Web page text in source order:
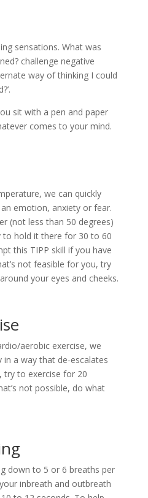
sensations. What was
challenge negative
way of thinking I could
sit with a pen and paper
comes to your mind.
we can quickly
emotion, anxiety or fear.
(not less than 50 degrees)
to hold it there for 30 to 60
this TIPP skill if you have
not feasible for you, try
your eyes and cheeks.
aerobic exercise, we
in a way that de-escalates
try to exercise for 20
not possible, do what
down to 5 or 6 breaths per
inbreath and outbreath